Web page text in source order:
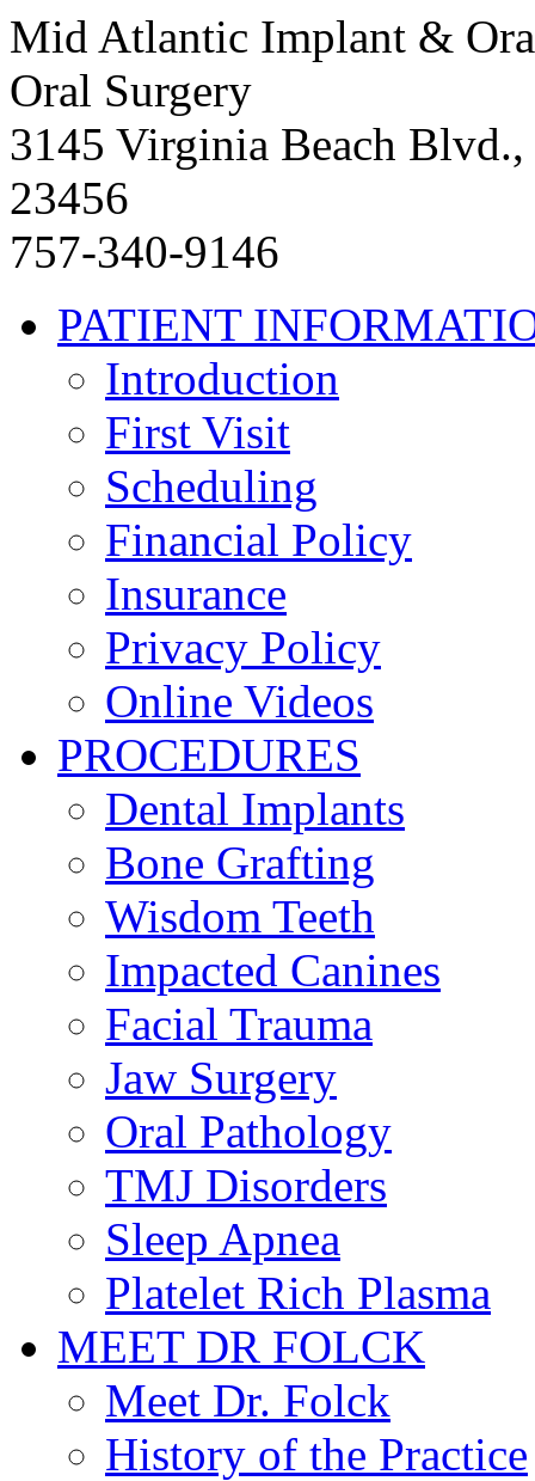
Mid Atlantic Implant &
Oral Surgery
3145 Virginia Beach
23456
757-340-9146
PATIENT
Introduction
First Visit
Scheduling
Financial Policy
Insurance
Privacy Policy
Online Videos
PROCEDURES
Dental Implants
Bone Grafting
Wisdom Teeth
Impacted Canines
Facial Trauma
Jaw Surgery
Oral Pathology
TMJ Disorders
Sleep Apnea
Platelet Rich Plasma
MEET DR FOLCK
Meet Dr. Folck
History of the Practice